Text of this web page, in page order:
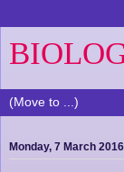
Monday, 7 March 2016